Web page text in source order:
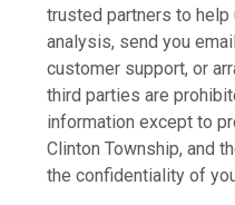
trusted partners to
analysis, send you
customer support, or
third parties are
information except to
Clinton Township, and
the confidentiality of